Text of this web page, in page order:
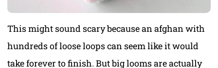
This might sound scary because an afghan with
hundreds of loose loops can seem like it would
take forever to finish. But big looms are actually